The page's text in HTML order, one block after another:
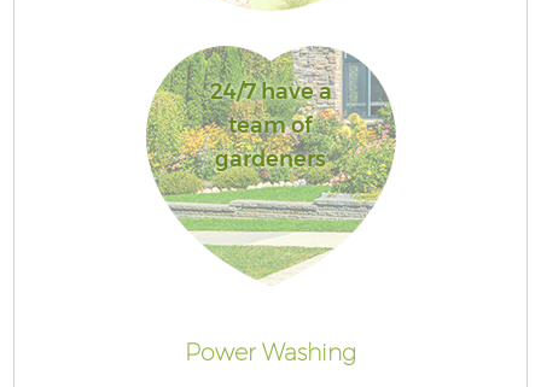
24/7 have a
team of
gardeners
Power Washing